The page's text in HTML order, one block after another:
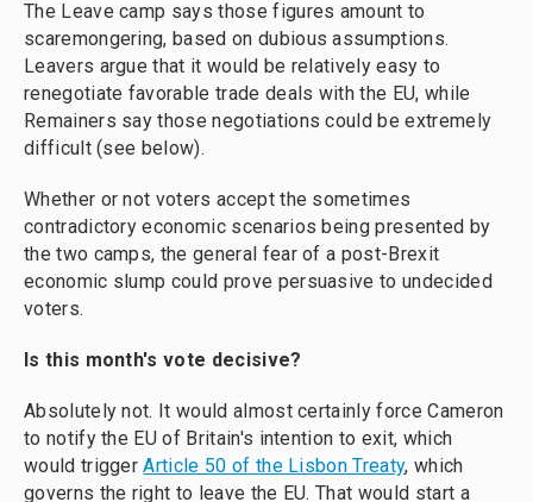
The Leave camp says those figures amount to
scaremongering, based on dubious assumptions.
Leavers argue that it would be relatively easy to
renegotiate favorable trade deals with the EU, while
Remainers say those negotiations could be extremely
difficult (see below).
Whether or not voters accept the sometimes
contradictory economic scenarios being presented by
the two camps, the general fear of a post-Brexit
economic slump could prove persuasive to undecided
voters.
Is this month's vote decisive?
Absolutely not. It would almost certainly force Cameron
to notify the EU of Britain's intention to exit, which
would triggerArticle 50 of the Lisbon Treaty, which
governs the right to leave the EU. That would start a